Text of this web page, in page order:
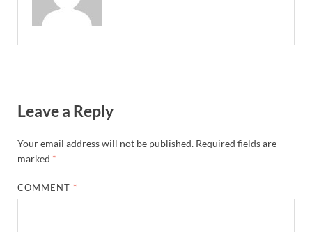
Leave a Reply
Your email address will not be published. Required fields are
marked *
COMMENT *